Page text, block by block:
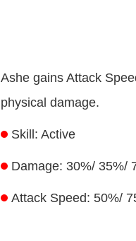
Ashe gains Attack
physical damage.
Skill: Active
Damage: 30%/ 35%/
Attack Speed: 50%/